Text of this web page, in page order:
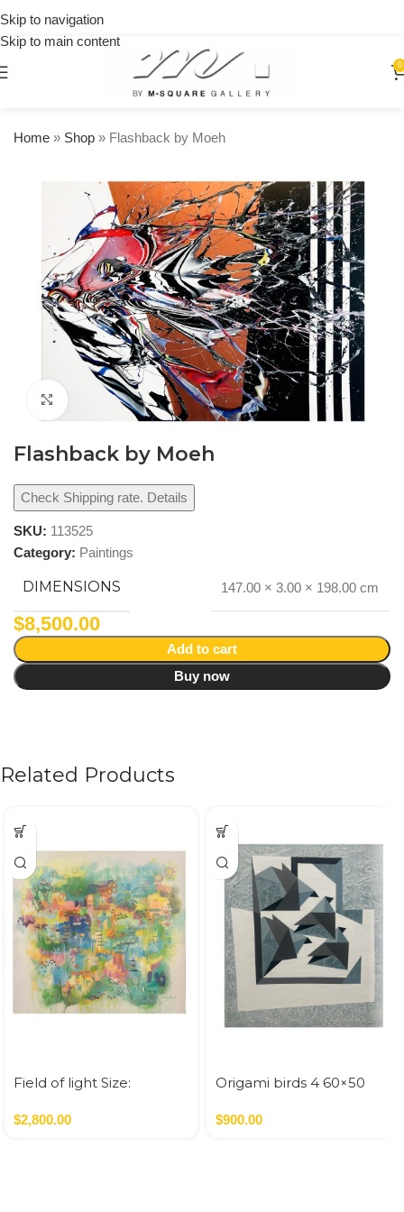
Skip to navigation
Skip to main content
0
Home » Shop » Flashback by Moeh
Click to enlarge
Flashback by Moeh
Check Shipping rate. Details
SKU: 113525
Category: Paintings
DIMENSIONS 147.00 × 3.00 × 198.00 cm
$8,500.00
Add to cart
Buy now
Related Products
Field of light Size:
Canvas 1 SQM
$2,800.00
Origami birds 4 60×50
$900.00
your
first